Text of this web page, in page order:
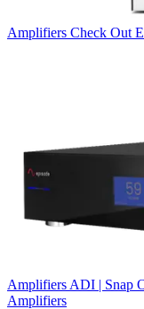
Amplifiers Check Out
Amplifiers ADI | Snap
Amplifiers